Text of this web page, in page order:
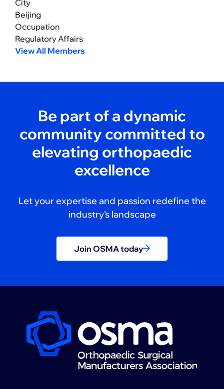
City
Beijing
Occupation
Regulatory Affairs
View All Members
Be part of a dynamic
community committed to
elevating orthopaedic
excellence
Let your expertise and passion redefine the
industry’s landscape
Join OSMA today